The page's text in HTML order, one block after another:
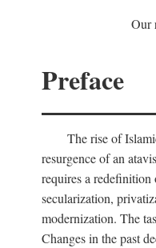
Our
Preface
The rise of
resurgence of an
requires a redefinition
secularization,
modernization. The
Changes in the past